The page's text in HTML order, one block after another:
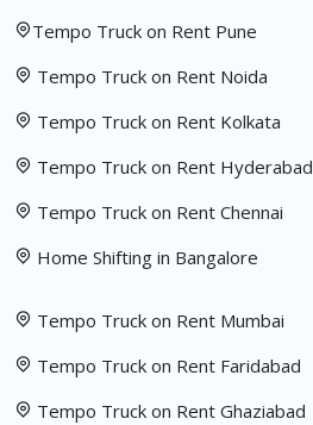
Tempo Truck on Rent Pune
Tempo Truck on Rent Noida
Tempo Truck on Rent Kolkata
Tempo Truck on Rent Hyderabad
Tempo Truck on Rent Chennai
Home Shifting in Bangalore
Tempo Truck on Rent Mumbai
Tempo Truck on Rent Faridabad
Tempo Truck on Rent Ghaziabad